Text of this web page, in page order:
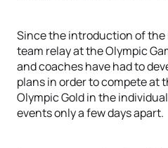
Since the introduction of the
team relay at the Olympic
and coaches have had to
plans in order to compete at
Olympic Gold in the
events only a few days apart.